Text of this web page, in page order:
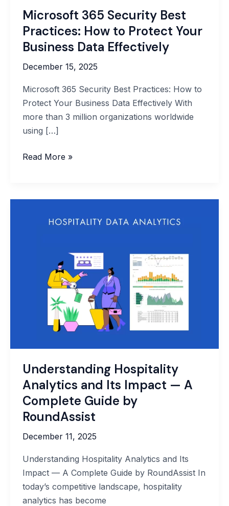
Microsoft 365 Security Best
Practices: How to Protect Your
Business Data Effectively
December 15, 2025
Microsoft 365 Security Best Practices: How to
Protect Your Business Data Effectively With
more than 3 million organizations worldwide
using […]
Microsoft
Best
Business
Effectively
Read More »
Understanding Hospitality
Analytics and Its Impact — A
Complete Guide by
RoundAssist
December 11, 2025
Understanding Hospitality Analytics and Its
Impact — A Complete Guide by RoundAssist In
today’s competitive landscape, hospitality
analytics has become